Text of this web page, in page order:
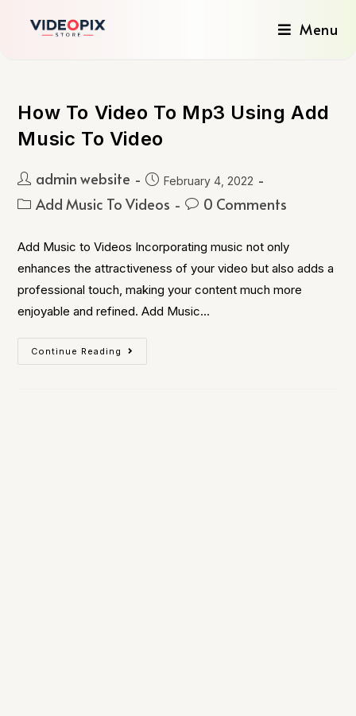
Menu
How To Video To Mp3 Using Add
Music To Video
admin website February 4, 2022
Add Music To Videos 0 Comments
Add Music to Videos Incorporating music not only
enhances the attractiveness of your video but also adds a
professional touch, making your content much more
enjoyable and refined. Add Music…
Continue Reading